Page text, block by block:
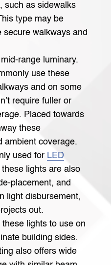
such as sidewalks
type may be
secure walkways and
range luminary.
use these
and on some
require fuller or
Placed towards
these
ambient coverage.
used for LED
these lights are also
placement, and
light disbursement,
out.
these lights to use on
building sides.
also offers wide